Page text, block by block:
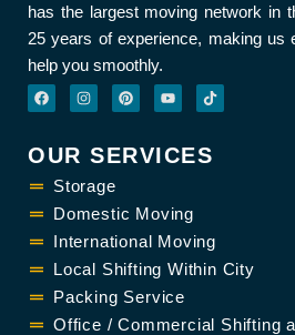
has the largest moving network in
25 years of experience, making us
help you smoothly.
F
a
c
o
k
I
n
s
g
a
P
i
n
r
Y
o
u
b
T
i
k
k
OUR SERVICES
Storage
Domestic Moving
International Moving
Local Shifting Within City
Packing Service
Office / Commercial Shifting